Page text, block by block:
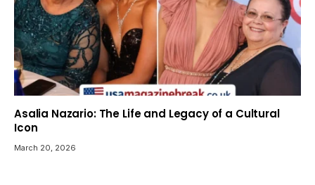
Asalia Nazario: The Life and Legacy of a Cultural
Icon
March 20, 2026